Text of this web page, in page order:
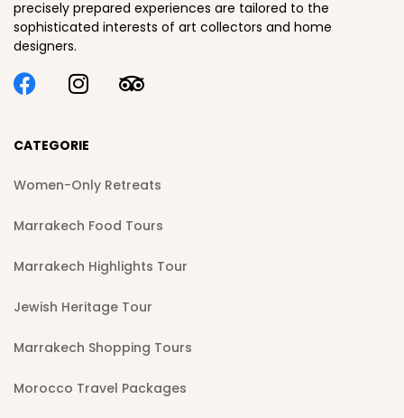
precisely prepared experiences are tailored to the
sophisticated interests of art collectors and home
designers.
CATEGORIE
Women-Only Retreats
Marrakech Food Tours
Marrakech Highlights Tour
Jewish Heritage Tour
Marrakech Shopping Tours
Morocco Travel Packages